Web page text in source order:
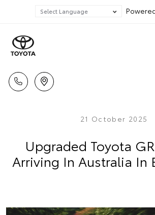
21 October 2025
Upgraded Toyota
Arriving In Australia In